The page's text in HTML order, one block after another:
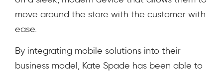
move around the store with the customer with
ease.
By integrating mobile solutions into their
business model, Kate Spade has been able to